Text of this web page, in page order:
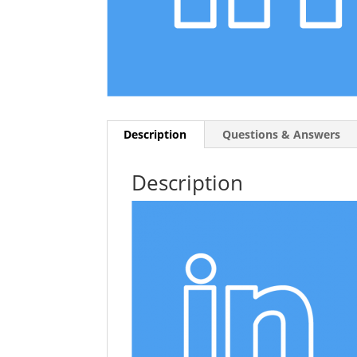
Description Questions & Answers
Description